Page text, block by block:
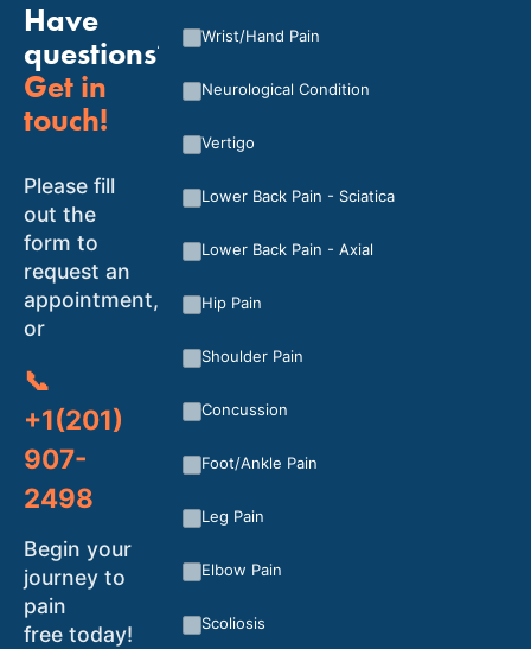
Have
questions?
Get in
touch!
Please fill
out the
form to
request an
appointment,
or
📞
+1(201)
907-
2498
Begin your
journey to
pain
free today!
Wrist/Hand Pain
Neurological Condition
Vertigo
Lower Back Pain - Sciatica
Lower Back Pain - Axial
Hip Pain
Shoulder Pain
Concussion
Foot/Ankle Pain
Leg Pain
Elbow Pain
Scoliosis